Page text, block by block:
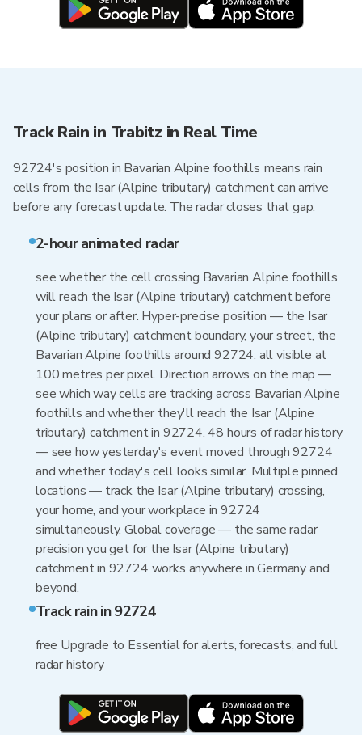
Track Rain in Trabitz in Real Time
92724's position in Bavarian Alpine foothills means rain
cells from the Isar (Alpine tributary) catchment can arrive
before any forecast update. The radar closes that gap.
2-hour animated radar
see whether the cell crossing Bavarian Alpine foothills
will reach the Isar (Alpine tributary) catchment before
your plans or after. Hyper-precise position — the Isar
(Alpine tributary) catchment boundary, your street, the
Bavarian Alpine foothills around 92724: all visible at
100 metres per pixel. Direction arrows on the map —
see which way cells are tracking across Bavarian Alpine
foothills and whether they'll reach the Isar (Alpine
tributary) catchment in 92724. 48 hours of radar history
— see how yesterday's event moved through 92724
and whether today's cell looks similar. Multiple pinned
locations — track the Isar (Alpine tributary) crossing,
your home, and your workplace in 92724
simultaneously. Global coverage — the same radar
precision you get for the Isar (Alpine tributary)
catchment in 92724 works anywhere in Germany and
beyond.
Track rain in 92724
free Upgrade to Essential for alerts, forecasts, and full
radar history